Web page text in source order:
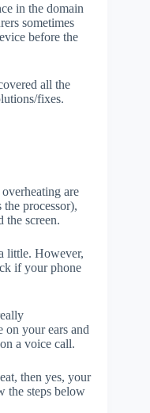
in the domain
sometimes
before the
all the
fixes.
are
processor),
the screen.
little. However,
if your phone
your ears and
a voice call.
then yes, your
the steps below